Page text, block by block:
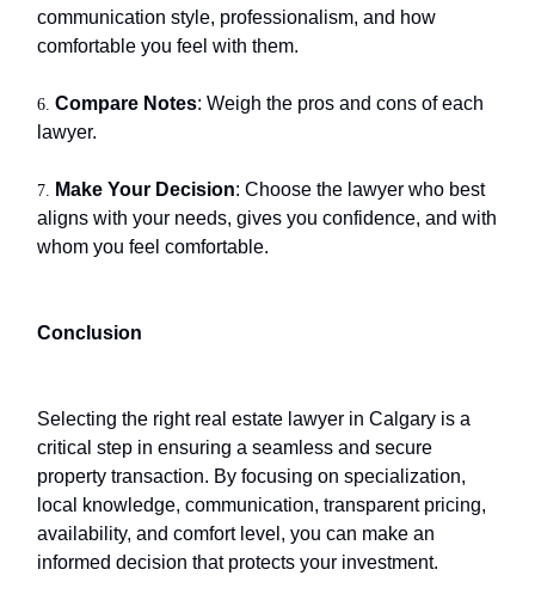
communication style, professionalism, and how
comfortable you feel with them.
6. Compare Notes: Weigh the pros and cons of each
lawyer.
7. Make Your Decision: Choose the lawyer who best
aligns with your needs, gives you confidence, and with
whom you feel comfortable.
Conclusion
Selecting the right real estate lawyer in Calgary is a
critical step in ensuring a seamless and secure
property transaction. By focusing on specialization,
local knowledge, communication, transparent pricing,
availability, and comfort level, you can make an
informed decision that protects your investment.